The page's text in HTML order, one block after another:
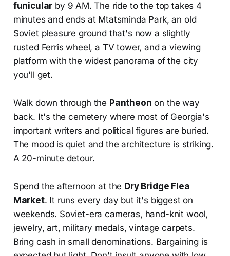
funicular by 9 AM. The ride to the top takes 4
minutes and ends at Mtatsminda Park, an old
Soviet pleasure ground that's now a slightly
rusted Ferris wheel, a TV tower, and a viewing
platform with the widest panorama of the city
you'll get.
Walk down through the Pantheon on the way
back. It's the cemetery where most of Georgia's
important writers and political figures are buried.
The mood is quiet and the architecture is striking.
A 20-minute detour.
Spend the afternoon at the Dry Bridge Flea
Market. It runs every day but it's biggest on
weekends. Soviet-era cameras, hand-knit wool,
jewelry, art, military medals, vintage carpets.
Bring cash in small denominations. Bargaining is